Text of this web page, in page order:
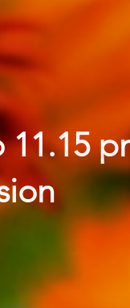
11.15